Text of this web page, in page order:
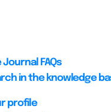
FAQs
in the knowledge
profile